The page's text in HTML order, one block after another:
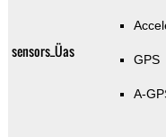
sensors_Üas GPS
A-